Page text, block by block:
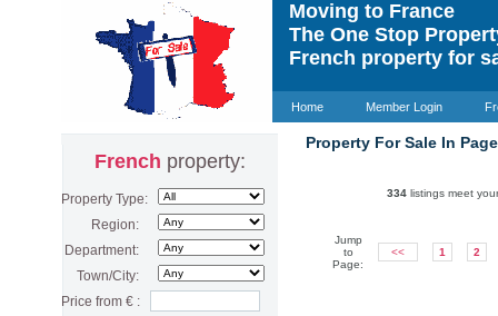
Moving to France
The One Stop
French property for
Home Member Login
Property For Sale In
334 listings meet
Jump
to
Page:
<< 1 2
French property:
Property Type:
Region:
Department:
Town/City:
Price from € :